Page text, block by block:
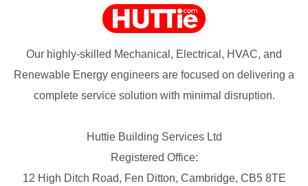
Our highly-skilled Mechanical, Electrical, HVAC, and
Renewable Energy engineers are focused on delivering a
complete service solution with minimal disruption.
Huttie Building Services Ltd
Registered Office:
12 High Ditch Road, Fen Ditton, Cambridge, CB5 8TE